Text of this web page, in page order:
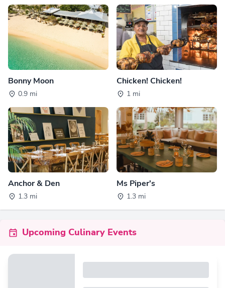
Bonny Moon
0.9 mi
Chicken! Chicken!
1 mi
Anchor & Den
1.3 mi
Ms Piper's
1.3 mi
Upcoming Culinary Events